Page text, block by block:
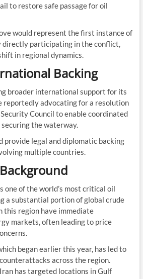
to restore safe passage for oil
would represent the first instance of
directly participating in the conflict,
in regional dynamics.
Backing
broader international support for its
reportedly advocating for a resolution
Council to enable coordinated
the waterway.
provide legal and diplomatic backing
multiple countries.
one of the world’s most critical oil
a substantial portion of global crude
this region have immediate
markets, often leading to price
began earlier this year, has led to
across the region.
has targeted locations in Gulf